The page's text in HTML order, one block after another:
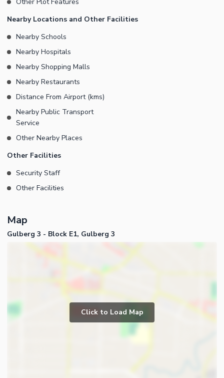
Nearby Locations and Other Facilities
Nearby Schools
Nearby Hospitals
Nearby Shopping Malls
Nearby Restaurants
Distance From Airport (kms)
Nearby Public Transport
Service
Other Nearby Places
Other Facilities
Security Staff
Other Facilities
Map
Gulberg 3 - Block E1, Gulberg 3
Click to Load Map